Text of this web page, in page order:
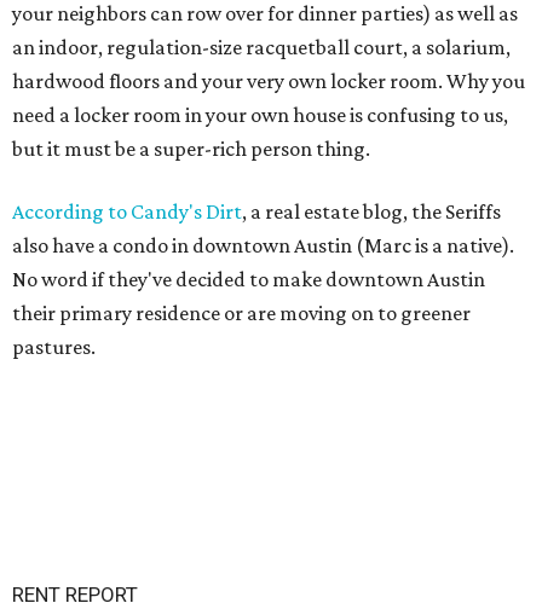
your neighbors can row over for dinner parties) as well as
an indoor, regulation-size racquetball court, a solarium,
hardwood floors and your very own locker room. Why you
need a locker room in your own house is confusing to us,
but it must be a super-rich person thing.
According to Candy's Dirt, a real estate blog, the Seriffs
also have a condo in downtown Austin (Marc is a native).
No word if they've decided to make downtown Austin
their primary residence or are moving on to greener
pastures.
RENT REPORT